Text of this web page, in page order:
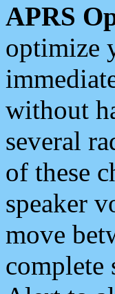
APRS
optimize
without
several
of these
speaker
move
complete